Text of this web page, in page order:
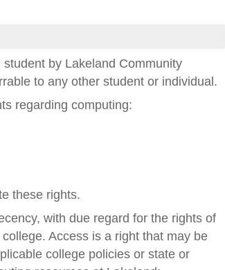
by Lakeland Community
to any other student or individual.
regarding computing:
these rights.
with due regard for the rights of
Access is a right that may be
college policies or state or